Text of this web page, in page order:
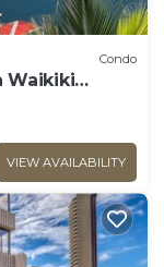
Condo
Waikiki
VIEW AVAILABILITY